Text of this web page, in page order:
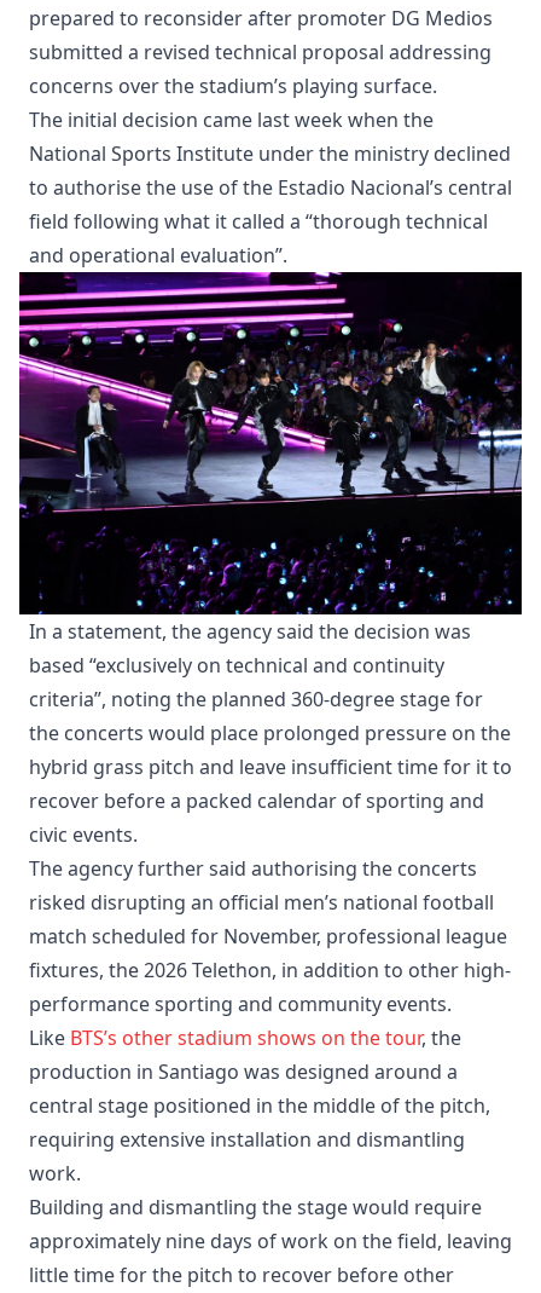
prepared to reconsider after promoter DG Medios
submitted a revised technical proposal addressing
concerns over the stadium’s playing surface.
The initial decision came last week when the
National Sports Institute under the ministry declined
to authorise the use of the Estadio Nacional’s central
field following what it called a “thorough technical
and operational evaluation”.
In a statement, the agency said the decision was
based “exclusively on technical and continuity
criteria”, noting the planned 360-degree stage for
the concerts would place prolonged pressure on the
hybrid grass pitch and leave insufficient time for it to
recover before a packed calendar of sporting and
civic events.
The agency further said authorising the concerts
risked disrupting an official men’s national football
match scheduled for November, professional league
fixtures, the 2026 Telethon, in addition to other high-
performance sporting and community events.
Like BTS’s other stadium shows on the tour, the
production in Santiago was designed around a
central stage positioned in the middle of the pitch,
requiring extensive installation and dismantling
work.
Building and dismantling the stage would require
approximately nine days of work on the field, leaving
little time for the pitch to recover before other